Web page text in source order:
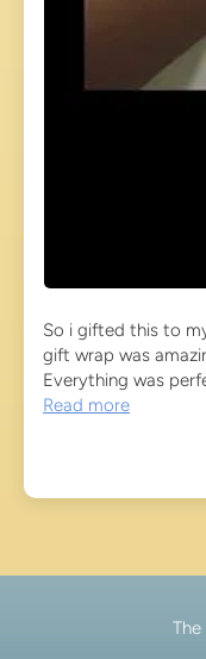
So i gifted this to
gift wrap was
Everything was
Read more